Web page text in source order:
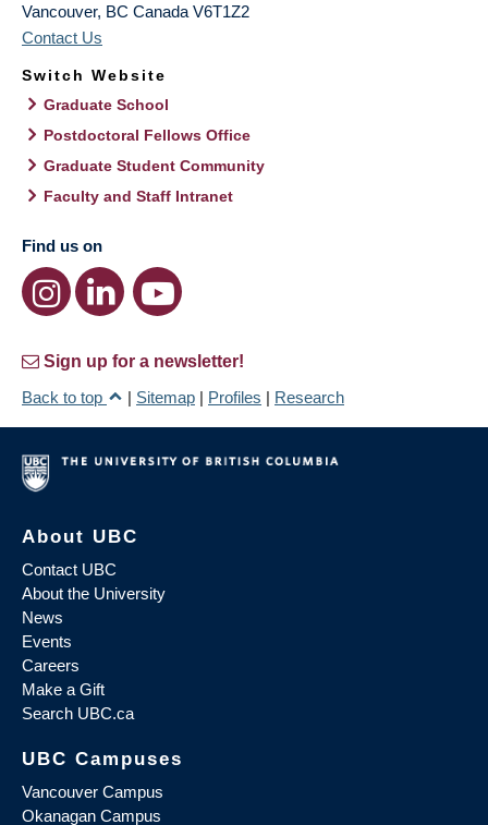
Vancouver, BC Canada V6T1Z2
Contact Us
Switch Website
Graduate School
Postdoctoral Fellows Office
Graduate Student Community
Faculty and Staff Intranet
Find us on
Sign up for a newsletter!
Back to top
| Sitemap | Profiles | Research
About UBC
Contact UBC
About the University
News
Events
Careers
Make a Gift
Search UBC.ca
UBC Campuses
Vancouver Campus
Okanagan Campus